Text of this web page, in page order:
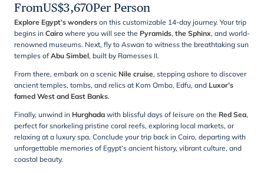
FromUS$3,670Per Person
Explore Egypt’s wonders on this customizable 14-day journey. Your trip
begins in Cairo where you will see the Pyramids, the Sphinx, and world-
renowned museums. Next, fly to Aswan to witness the breathtaking sun
temples ofAbu Simbel, built by Ramesses II.
From there, embark on a scenic Nile cruise, stepping ashore to discover
ancient temples, tombs, and relics at Kom Ombo, Edfu, and Luxor’s
famed West and East Banks.
Finally, unwind in Hurghada with blissful days of leisure on the Red Sea,
perfect for snorkeling pristine coral reefs, exploring local markets, or
relaxing at a luxury spa. Conclude your trip back in Cairo, departing with
unforgettable memories of Egypt’s ancient history, vibrant culture, and
coastal beauty.